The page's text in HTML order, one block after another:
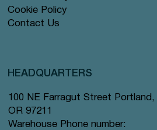
Cookie Policy
Contact Us
HEADQUARTERS
100 NE Farragut Street Portland,
OR 97211
Warehouse Phone number: